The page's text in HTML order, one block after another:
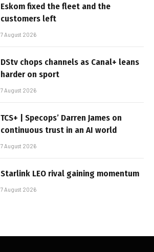
Eskom fixed the fleet and the
customers left
7 August 2026
DStv chops channels as Canal+ leans
harder on sport
7 August 2026
TCS+ | Specops’ Darren James on
continuous trust in an AI world
7 August 2026
Starlink LEO rival gaining momentum
7 August 2026